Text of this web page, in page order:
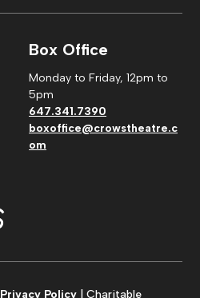
Box Office
Monday to Friday, 12pm to
5pm
647.341.7390
boxoffice@crowstheatre.c
om
Privacy Policy | Charitable